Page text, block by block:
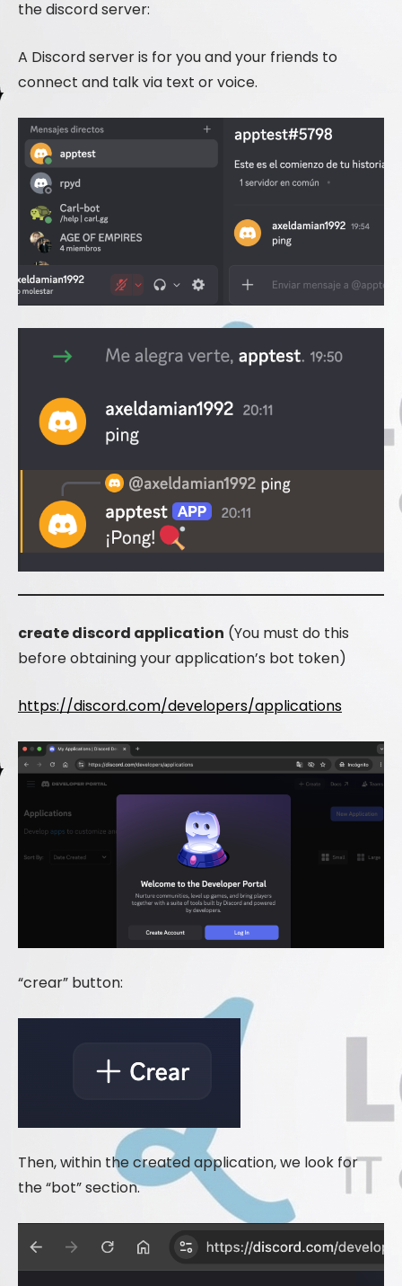
the discord server:
A Discord server is for you and your friends to
connect and talk via text or voice.
create discord application (You must do this
before obtaining your application’s bot token)
https://discord.com/developers/applications
“crear” button:
Then, within the created application, we look for
the “bot” section.